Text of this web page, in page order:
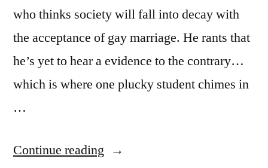
who thinks society will fall into decay with
the acceptance of gay marriage. He rants that
he’s yet to hear a evidence to the contrary…
which is where one plucky student chimes in
…
Continue reading “VIDEO: